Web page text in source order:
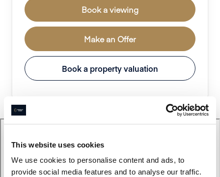
This website uses cookies
We use cookies to personalise content and ads, to
provide social media features and to analyse our traffic.
Book a viewing
Make an Offer
Book a property valuation